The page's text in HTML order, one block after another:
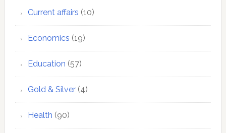
Current affairs (10)
Economics (19)
Education (57)
Gold & Silver(4)
Health (90)